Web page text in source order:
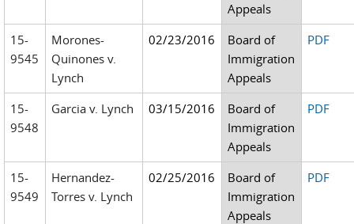
Appeals
15-
9545
Morones-
Quinones v.
Lynch
02/23/2016
Board of
Immigration
Appeals
PDF
15-
9548
Garcia v. Lynch 03/15/2016
Board of
Immigration
Appeals
PDF
15-
9549
Hernandez-
Torres v. Lynch
02/25/2016
Board of
Immigration
Appeals
PDF